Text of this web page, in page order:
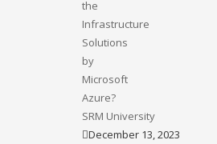
SRM University
December 13, 2023